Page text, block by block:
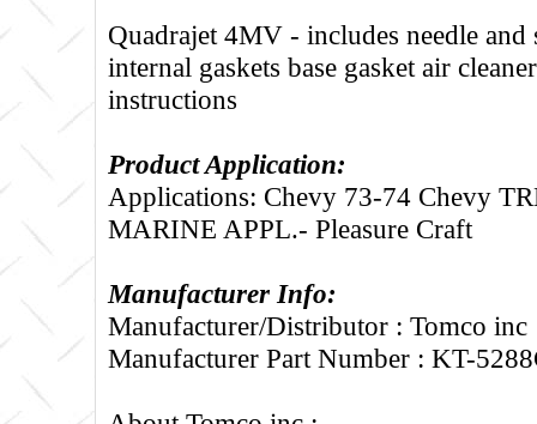
Quadrajet 4MV - includes needle and
internal gaskets base gasket air
instructions
Product Application:
Applications: Chevy 73-74 Chevy
MARINE APPL.- Pleasure Craft
Manufacturer Info:
Manufacturer/Distributor : Tomco inc
Manufacturer Part Number : KT-